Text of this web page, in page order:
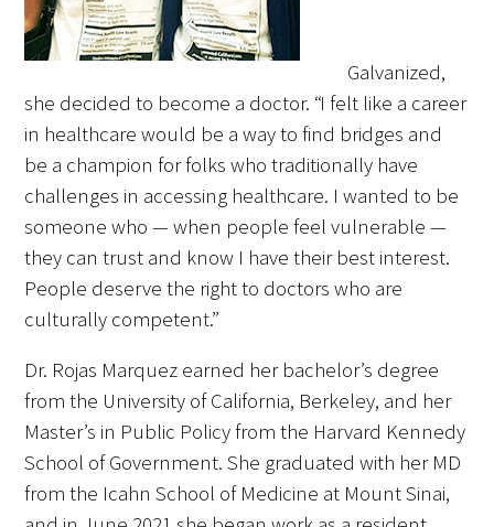
Medallia Gold Humanism Trust Tool
Databases
Gold Human InSight Webinars
Clinician Well-Being
Research Roundup
Art, Design and Humanities
Organizations that promote humanistic
healthcare
Galvanized,
she decided to become a doctor. “I felt like a career
in healthcare would be a way to find bridges and
be a champion for folks who traditionally have
challenges in accessing healthcare. I wanted to be
someone who — when people feel vulnerable —
they can trust and know I have their best interest.
People deserve the right to doctors who are
culturally competent.”
Dr. Rojas Marquez earned her bachelor’s degree
from the University of California, Berkeley, and her
Master’s in Public Policy from the Harvard Kennedy
School of Government. She graduated with her MD
from the Icahn School of Medicine at Mount Sinai,